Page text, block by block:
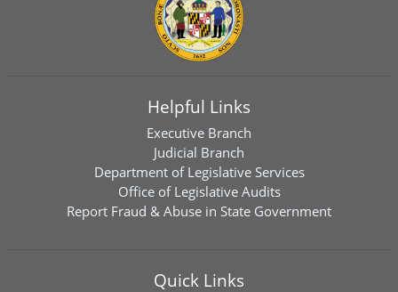
Helpful Links
Executive Branch
Judicial Branch
Department of Legislative Services
Office of Legislative Audits
Report Fraud & Abuse in State Government
Quick Links